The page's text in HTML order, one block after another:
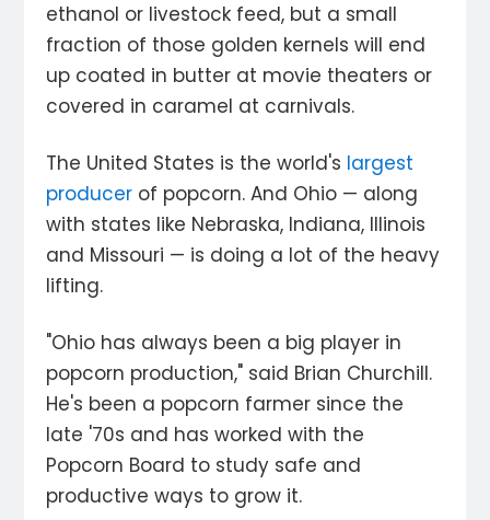
ethanol or livestock feed, but a small
fraction of those golden kernels will end
up coated in butter at movie theaters or
covered in caramel at carnivals.
The United States is the world's largest
producer of popcorn. And Ohio — along
with states like Nebraska, Indiana, Illinois
and Missouri — is doing a lot of the heavy
lifting.
"Ohio has always been a big player in
popcorn production," said Brian Churchill.
He's been a popcorn farmer since the
late '70s and has worked with the
Popcorn Board to study safe and
productive ways to grow it.